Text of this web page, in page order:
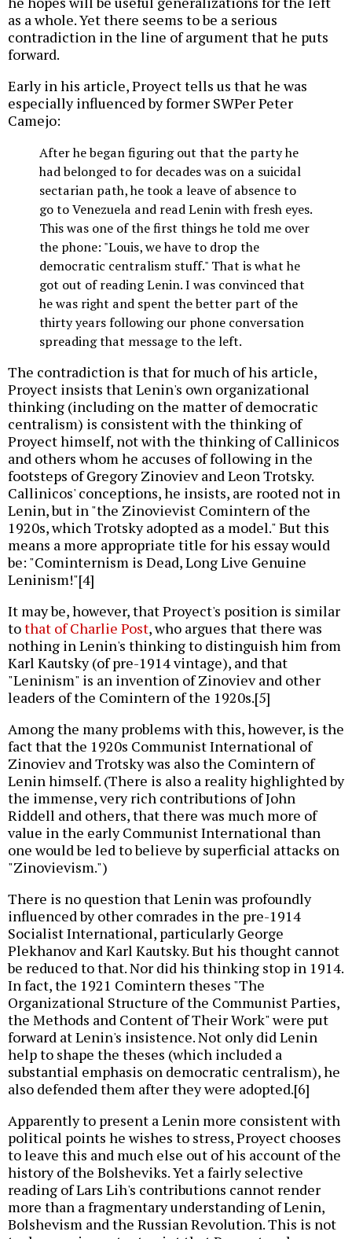
as a whole. Yet there seems to be a serious
contradiction in the line of argument that he puts
forward.
Early in his article, Proyect tells us that he was
especially influenced by former SWPer Peter
Camejo:
After he began figuring out that the party he
had belonged to for decades was on a suicidal
sectarian path, he took a leave of absence to
go to Venezuela and read Lenin with fresh eyes.
This was one of the first things he told me over
the phone: "Louis, we have to drop the
democratic centralism stuff." That is what he
got out of reading Lenin. I was convinced that
he was right and spent the better part of the
thirty years following our phone conversation
spreading that message to the left.
The contradiction is that for much of his article,
Proyect insists that Lenin's own organizational
thinking (including on the matter of democratic
centralism) is consistent with the thinking of
Proyect himself, not with the thinking of Callinicos
and others whom he accuses of following in the
footsteps of Gregory Zinoviev and Leon Trotsky.
Callinicos' conceptions, he insists, are rooted not in
Lenin, but in "the Zinovievist Comintern of the
1920s, which Trotsky adopted as a model." But this
means a more appropriate title for his essay would
be: "Cominternism is Dead, Long Live Genuine
Leninism!"[4]
It may be, however, that Proyect's position is similar
tothat of Charlie Post, who argues that there was
nothing in Lenin's thinking to distinguish him from
Karl Kautsky (of pre-1914 vintage), and that
"Leninism" is an invention of Zinoviev and other
leaders of the Comintern of the 1920s.[5]
Among the many problems with this, however, is the
fact that the 1920s Communist International of
Zinoviev and Trotsky was also the Comintern of
Lenin himself. (There is also a reality highlighted by
the immense, very rich contributions of John
Riddell and others, that there was much more of
value in the early Communist International than
one would be led to believe by superficial attacks on
"Zinovievism.")
There is no question that Lenin was profoundly
influenced by other comrades in the pre-1914
Socialist International, particularly George
Plekhanov and Karl Kautsky. But his thought cannot
be reduced to that. Nor did his thinking stop in 1914.
In fact, the 1921 Comintern theses "The
Organizational Structure of the Communist Parties,
the Methods and Content of Their Work" were put
forward at Lenin's insistence. Not only did Lenin
help to shape the theses (which included a
substantial emphasis on democratic centralism), he
also defended them after they were adopted.[6]
Apparently to present a Lenin more consistent with
political points he wishes to stress, Proyect chooses
to leave this and much else out of his account of the
history of the Bolsheviks. Yet a fairly selective
reading of Lars Lih's contributions cannot render
more than a fragmentary understanding of Lenin,
Bolshevism and the Russian Revolution. This is not